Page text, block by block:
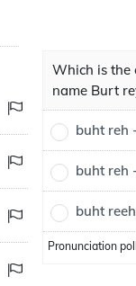
Which is the
name Burt
buht reh
buht reh
buht
Pronunciation poll